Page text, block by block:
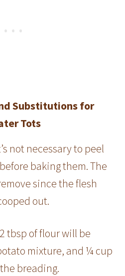
Substitutions for
Tots
not necessary to peel
baking them. The
since the flesh
out.
2 tbsp of flour will be
mixture, and ¼ cup
breading.